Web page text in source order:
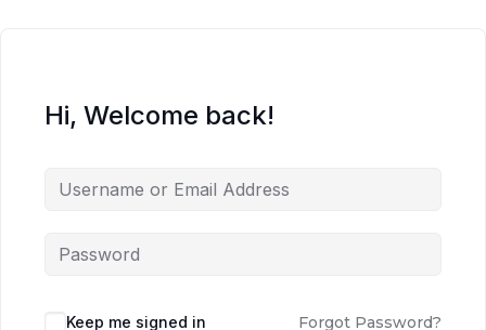
Hi, Welcome back!
Keep me signed in Forgot Password?